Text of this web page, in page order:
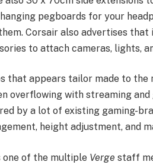
pegboards for your
Corsair also advertises
to attach cameras, lights,
that appears tailor made to
overflowing with streaming
by a lot of existing gaming-
height adjustment, and
one of the multiple Verge staff